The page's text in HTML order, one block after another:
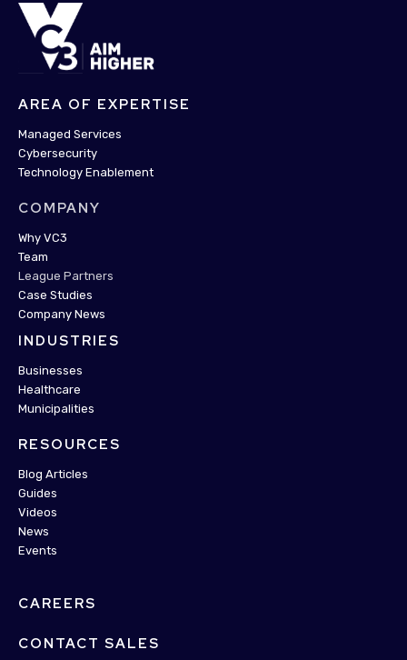
AREA OF EXPERTISE
Managed Services
Cybersecurity
Technology Enablement
COMPANY
Why VC3
Team
League Partners
Case Studies
Company News
INDUSTRIES
Businesses
Healthcare
Municipalities
RESOURCES
Blog Articles
Guides
Videos
News
Events
CAREERS
CONTACT SALES